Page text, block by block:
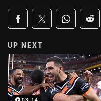
Share on social
Share via Facebook
Share via Twitter
Share via
UP NEXT